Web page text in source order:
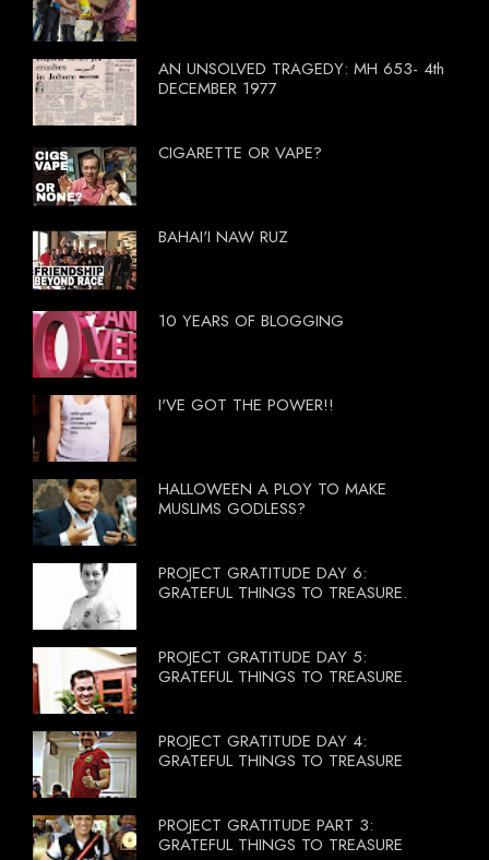
AN UNSOLVED TRAGEDY: MH 653- 4th
DECEMBER 1977
CIGARETTE OR VAPE?
BAHAI'I NAW RUZ
10 YEARS OF BLOGGING
I'VE GOT THE POWER!!
HALLOWEEN A PLOY TO MAKE
MUSLIMS GODLESS?
PROJECT GRATITUDE DAY 6:
GRATEFUL THINGS TO TREASURE.
PROJECT GRATITUDE DAY 5:
GRATEFUL THINGS TO TREASURE.
PROJECT GRATITUDE DAY 4:
GRATEFUL THINGS TO TREASURE
PROJECT GRATITUDE PART 3:
GRATEFUL THINGS TO TREASURE